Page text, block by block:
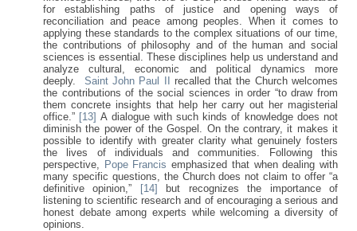
for establishing paths of justice and opening ways of
reconciliation and peace among peoples. When it comes to
applying these standards to the complex situations of our time,
the contributions of philosophy and of the human and social
sciences is essential. These disciplines help us understand and
analyze cultural, economic and political dynamics more
deeply. Saint John Paul II
recalled that the Church welcomes
the contributions of the social sciences in order “to draw from
them concrete insights that help her carry out her magisterial
office.” [13] A dialogue with such kinds of knowledge does not
diminish the power of the Gospel. On the contrary, it makes it
possible to identify with greater clarity what genuinely fosters
the lives of individuals and communities. Following this
perspective, Pope Francis emphasized that when dealing with
many specific questions, the Church does not claim to offer “a
definitive opinion,”
[14]
but recognizes the importance of
listening to scientific research and of encouraging a serious and
honest debate among experts while welcoming a diversity of
opinions.